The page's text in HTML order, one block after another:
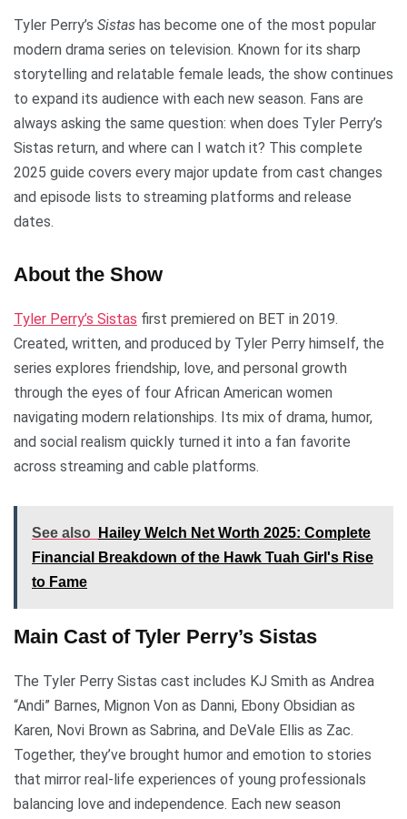
Tyler Perry’s Sistas has become one of the most popular
modern drama series on television. Known for its sharp
storytelling and relatable female leads, the show continues
to expand its audience with each new season. Fans are
always asking the same question: when does Tyler Perry’s
Sistas return, and where can I watch it? This complete
2025 guide covers every major update from cast changes
and episode lists to streaming platforms and release
dates.
About the Show
Tyler Perry’s Sistas first premiered on BET in 2019.
Created, written, and produced by Tyler Perry himself, the
series explores friendship, love, and personal growth
through the eyes of four African American women
navigating modern relationships. Its mix of drama, humor,
and social realism quickly turned it into a fan favorite
across streaming and cable platforms.
See also
Hailey Welch Net Worth 2025: Complete
Financial Breakdown of the Hawk Tuah Girl's Rise
to Fame
Main Cast of Tyler Perry’s Sistas
The Tyler Perry Sistas cast includes KJ Smith as Andrea
“Andi” Barnes, Mignon Von as Danni, Ebony Obsidian as
Karen, Novi Brown as Sabrina, and DeVale Ellis as Zac.
Together, they’ve brought humor and emotion to stories
that mirror real-life experiences of young professionals
balancing love and independence. Each new season